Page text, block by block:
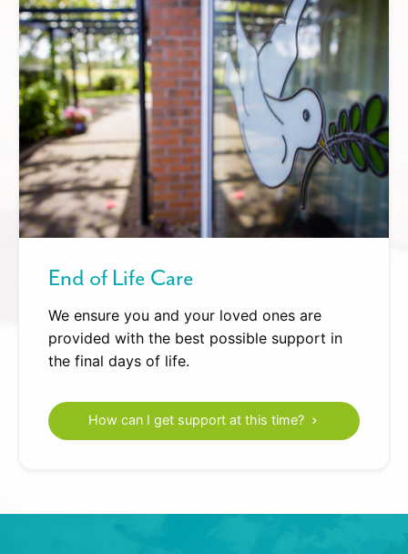
End of Life Care
We ensure you and your loved ones are
provided with the best possible support in
the final days of life.
How can I get support at this time?